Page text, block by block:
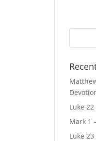
Luke
Mark 1
Luke